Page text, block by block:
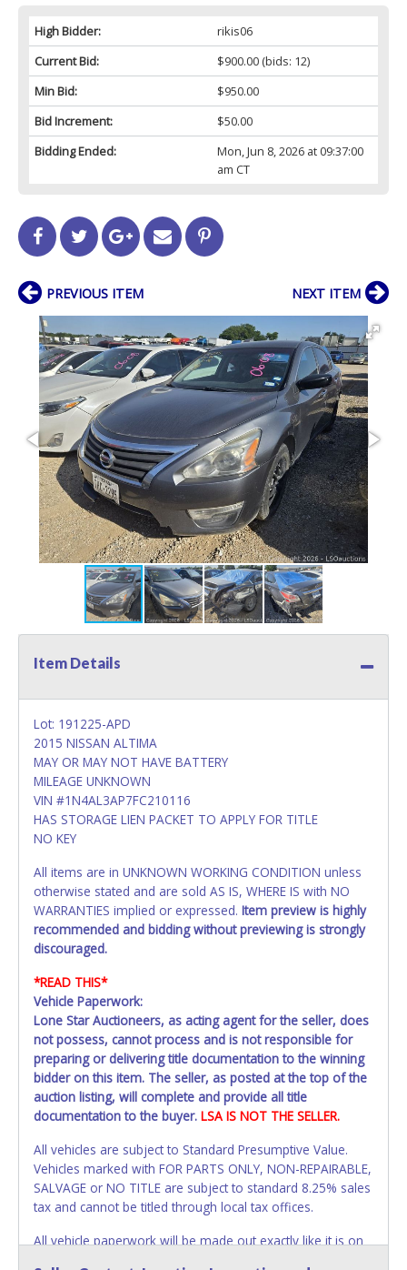
High Bidder:
rikis06
Current Bid:
$900.00(bids: 12)
Min Bid:
$950.00
Bid Increment:
$50.00
Bidding Ended:
Mon, Jun 8, 2026 at 09:37:00
am CT
PREVIOUS ITEM NEXT ITEM
Item Details
Lot: 191225-APD
2015 NISSAN ALTIMA
MAY OR MAY NOT HAVE BATTERY
MILEAGE UNKNOWN
VIN #1N4AL3AP7FC210116
HAS STORAGE LIEN PACKET TO APPLY FOR TITLE
NO KEY
All items are in UNKNOWN WORKING CONDITION unless
otherwise stated and are sold AS IS, WHERE IS with NO
WARRANTIES implied or expressed. Item preview is highly
recommended and bidding without previewing is strongly
discouraged.
*READ THIS*
Vehicle Paperwork:
Lone Star Auctioneers, as acting agent for the seller, does
not possess, cannot process and is not responsible for
preparing or delivering title documentation to the winning
bidder on this item. The seller, as posted at the top of the
auction listing, will complete and provide all title
documentation to the buyer. LSA IS NOT THE SELLER.
All vehicles are subject to Standard Presumptive Value.
Vehicles marked with FOR PARTS ONLY, NON-REPAIRABLE,
SALVAGE or NO TITLE are subject to standard 8.25% sales
tax and cannot be titled through local tax offices.
All vehicle paperwork will be made out exactly like it is on